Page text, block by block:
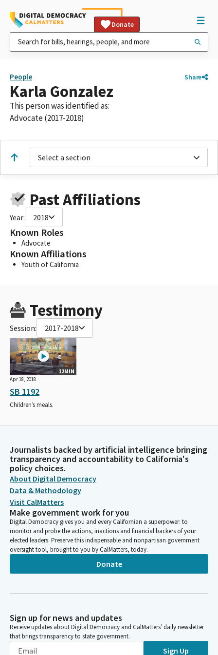
Donate
People Share
Karla Gonzalez
This person was identified as:
Advocate (2017-2018)
Select a section
Past Affiliations
Year: 2018
Known Roles
Advocate
Known Affiliations
Youth of California
Testimony
Session: 2017-2018
12MIN
Apr 18, 2018
SB 1192
Children’s meals.
Journalists backed by artificial intelligence bringing
transparency and accountability to California's
policy choices.
About Digital Democracy
Data & Methodology
Visit CalMatters
Make government work for you
Digital Democracy gives you and every Californian a superpower: to
monitor and probe the actions, inactions and financial backers of your
elected leaders. Preserve this indispensable and nonpartisan government
oversight tool, brought to you by CalMatters, today.
Donate
Sign up for news and updates
Receive updates about Digital Democracy and CalMatters’ daily newsletter
that brings transparency to state government.
Sign Up